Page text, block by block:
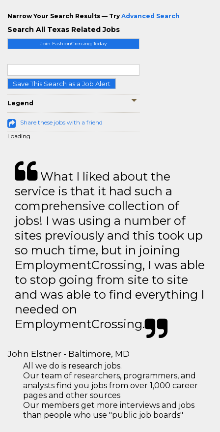
Join FashionCrossing Today
Save This Search as a Job Alert
Legend
Share these jobs with a friend
Loading...
Narrow Your Search Results — Try Advanced Search
Search All Texas Related Jobs
What I liked about the
service is that it had such a
comprehensive collection of
jobs! I was using a number of
sites previously and this took up
so much time, but in joining
EmploymentCrossing, I was able
to stop going from site to site
and was able to find everything I
needed on
EmploymentCrossing.
John Elstner - Baltimore, MD
All we do is research jobs.
Our team of researchers, programmers, and
analysts find you jobs from over 1,000 career
pages and other sources
Our members get more interviews and jobs
than people who use "public job boards"